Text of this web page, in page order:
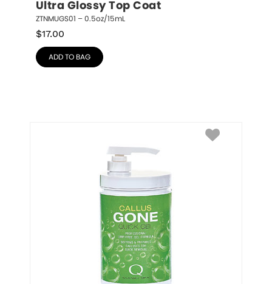
Ultra Glossy Top Coat
ZTNMUGS01 – 0.5oz/15mL
$17.00
ADD TO BAG